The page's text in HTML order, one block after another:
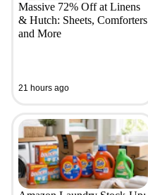
Massive 72% Off at Linens
& Hutch: Sheets, Comforters
and More
21 hours ago